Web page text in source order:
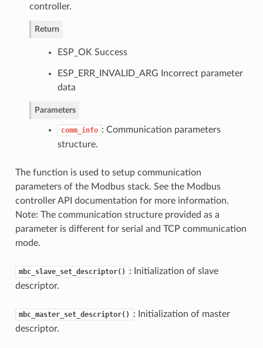
controller.
Return
ESP_OK Success
ESP_ERR_INVALID_ARG Incorrect parameter
data
Parameters
comm_info : Communication parameters
structure.
The function is used to setup communication
parameters of the Modbus stack. See the Modbus
controller API documentation for more information.
Note: The communication structure provided as a
parameter is different for serial and TCP communication
mode.
mbc_slave_set_descriptor()
: Initialization of slave
descriptor.
mbc_master_set_descriptor()
: Initialization of master
descriptor.